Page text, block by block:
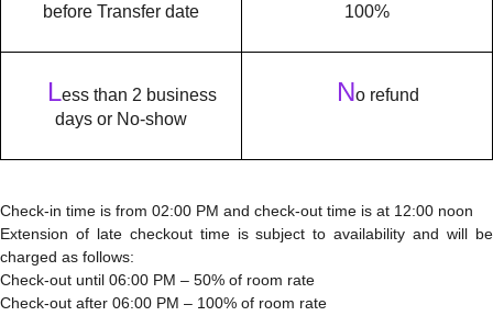
before Transfer date
100%
Less than 2 business
days or No-show
No refund
Check-in time is from 02:00 PM and check-out time is at 12:00 noon
Extension of late checkout time is subject to availability and will be
charged as follows:
Check-out until 06:00 PM – 50% of room rate
Check-out after 06:00 PM – 100% of room rate